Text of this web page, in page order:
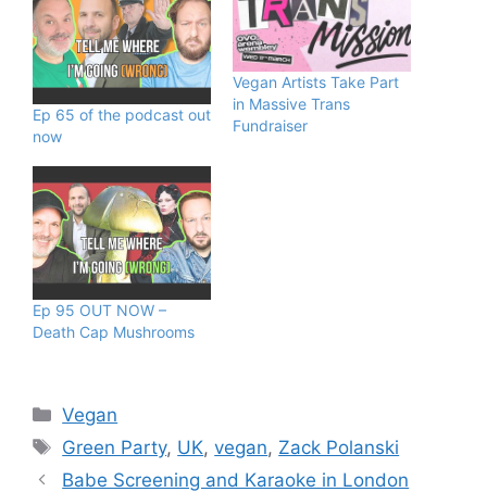
Ep 65 of the podcast out
now
Vegan Artists Take Part
in Massive Trans
Fundraiser
Ep 95 OUT NOW –
Death Cap Mushrooms
Categories
Vegan
Tags
Green Party, UK,vegan, Zack Polanski
Babe Screening and Karaoke in London